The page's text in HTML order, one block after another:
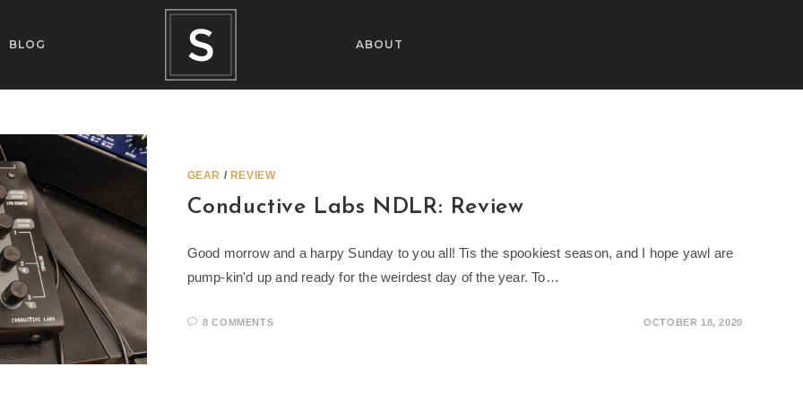
BLOG ABOUT
GEAR / REVIEW
Conductive Labs NDLR: Review
Good morrow and a harpy Sunday to you all! Tis the spookiest season, and I hope yawl are
pump-kin'd up and ready for the weirdest day of the year. To…
8 COMMENTS OCTOBER 18, 2020